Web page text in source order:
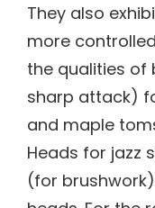
They also
more
the qualities of
sharp attack)
and maple
Heads for jazz
(for